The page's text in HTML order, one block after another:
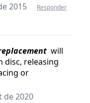
2015
Responder
will
disc, releasing
or
de 2020